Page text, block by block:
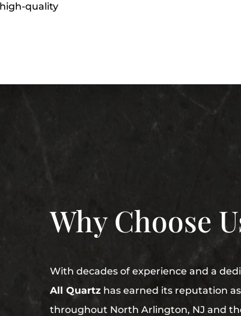
quality
Why Choose
With decades of experience and a
All Quartzhas earned its reputation
throughout North Arlington, NJ and